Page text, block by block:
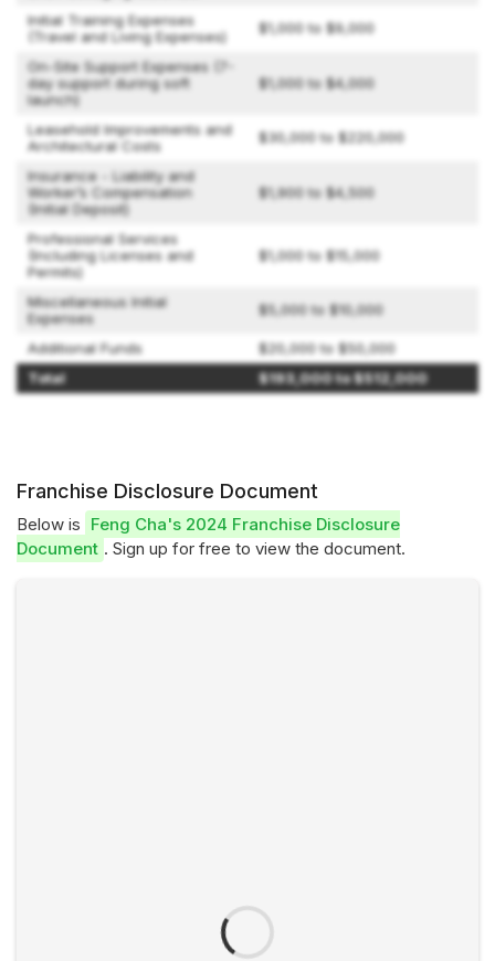
Initial Training Expenses
(Travel and Living Expenses)
$1,000 to $9,000
On-Site Support Expenses (7-
day support during soft
launch)
$1,000 to $4,000
Leasehold Improvements and
Architectural Costs
$30,000 to $220,000
Insurance - Liability and
Worker’s Compensation
(Initial Deposit)
$1,900 to $4,500
Professional Services
(Including Licenses and
Permits)
$1,000 to $15,000
Miscellaneous Initial
Expenses
$5,000 to $10,000
Additional Funds
$20,000 to $50,000
Total
$193,000 to $512,000
Franchise Disclosure Document
Below is Feng Cha's 2024 Franchise Disclosure
Document . Sign up for free to view the document.